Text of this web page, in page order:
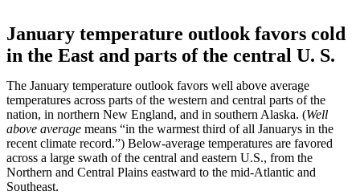
January temperature outlook favors cold
in the East and parts of the central U. S.
The January temperature outlook favors well above average
temperatures across parts of the western and central parts of the
nation, in northern New England, and in southern Alaska. (Well
above average means “in the warmest third of all Januarys in the
recent climate record.”) Below-average temperatures are favored
across a large swath of the central and eastern U.S., from the
Northern and Central Plains eastward to the mid-Atlantic and
Southeast.